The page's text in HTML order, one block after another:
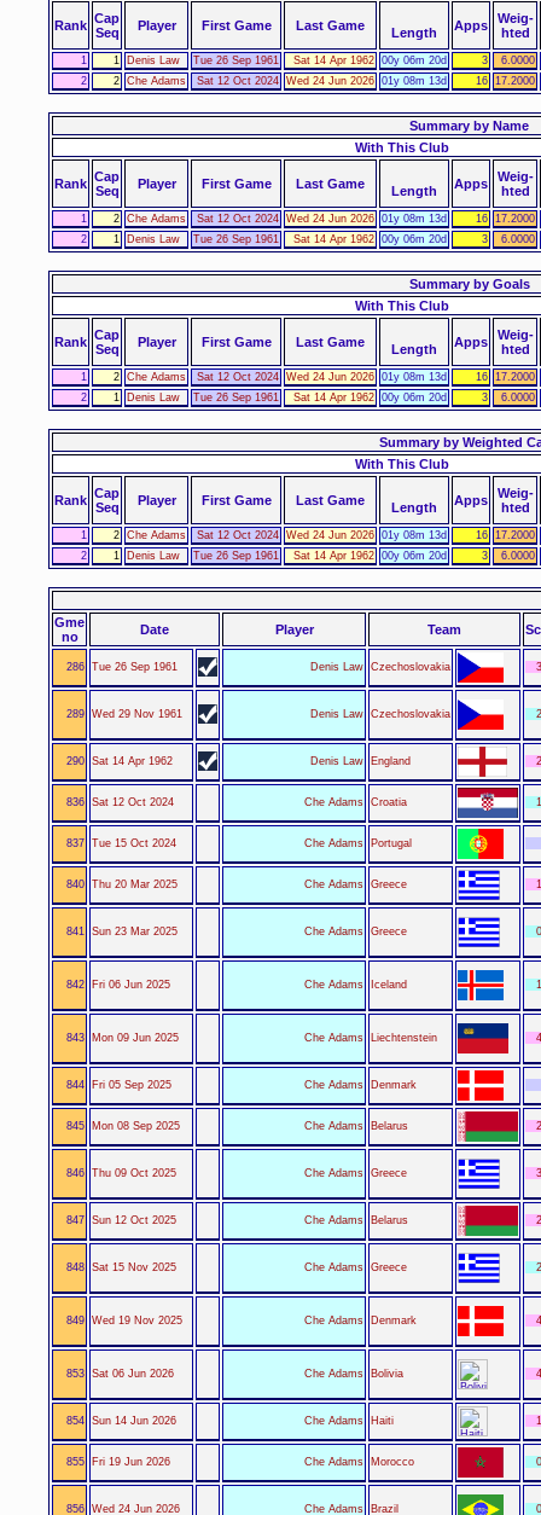
Rank Cap
Seq
Player First Game Last Game Length Apps
Weig-
hted
1 1 Denis Law Tue 26 Sep 1961 Sat 14 Apr 1962 00y 06m 20d 3
6.0000
2
2 Che Adams Sat 12 Oct 2024 Wed 24 Jun 2026 01y 08m 13d 16 17.2000
Summary by Name
With This Club
Rank Cap
Seq
Player First Game Last Game Length Apps
Weig-
hted
1 2 Che Adams Sat 12 Oct 2024 Wed 24 Jun 2026 01y 08m 13d 16
17.2000
2
1 Denis Law Tue 26 Sep 1961 Sat 14 Apr 1962 00y 06m 20d 3 6.0000
Summary by Goals
With This Club
Rank Cap
Seq
Player First Game Last Game Length Apps
Weig-
hted
1 2 Che Adams Sat 12 Oct 2024 Wed 24 Jun 2026 01y 08m 13d 16
17.2000
2
1 Denis Law Tue 26 Sep 1961 Sat 14 Apr 1962 00y 06m 20d 3 6.0000
Summary by Weighted
With This Club
Rank Cap
Seq
Player First Game Last Game Length Apps
Weig-
hted
1 2 Che Adams Sat 12 Oct 2024 Wed 24 Jun 2026 01y 08m 13d 16
17.2000
2
1 Denis Law Tue 26 Sep 1961 Sat 14 Apr 1962 00y 06m 20d 3 6.0000
Gme
no
Date Player Team
286 Tue 26 Sep 1961 Denis Law Czechoslovakia
289 Wed 29 Nov 1961 Denis Law Czechoslovakia
290 Sat 14 Apr 1962 Denis Law England
836 Sat 12 Oct 2024 Che Adams Croatia
837 Tue 15 Oct 2024 Che Adams Portugal
840 Thu 20 Mar 2025 Che Adams Greece
841 Sun 23 Mar 2025 Che Adams Greece
842 Fri 06 Jun 2025 Che Adams Iceland
843 Mon 09 Jun 2025 Che Adams Liechtenstein
844 Fri 05 Sep 2025 Che Adams Denmark
845 Mon 08 Sep 2025 Che Adams Belarus
846 Thu 09 Oct 2025 Che Adams Greece
847 Sun 12 Oct 2025 Che Adams Belarus
848 Sat 15 Nov 2025 Che Adams Greece
849 Wed 19 Nov 2025 Che Adams Denmark
853 Sat 06 Jun 2026 Che Adams Bolivia
854 Sun 14 Jun 2026 Che Adams Haiti
855 Fri 19 Jun 2026 Che Adams Morocco
856 Wed 24 Jun 2026 Che Adams Brazil